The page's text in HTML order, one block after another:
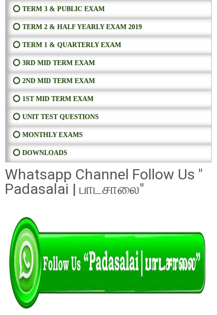
⭕ TERM 3 & PUBLIC EXAM
⭕ TERM 2 & HALF YEARLY EXAM 2019
⭕ TERM 1 & QUARTERLY EXAM
⭕ 3RD MID TERM EXAM
⭕ 2ND MID TERM EXAM
⭕ 1ST MID TERM EXAM
⭕ UNIT TEST QUESTIONS
⭕ MONTHLY EXAMS
⭕ DOWNLOADS
Whatsapp Channel Follow Us "
Padasalai | பாடசாலை"